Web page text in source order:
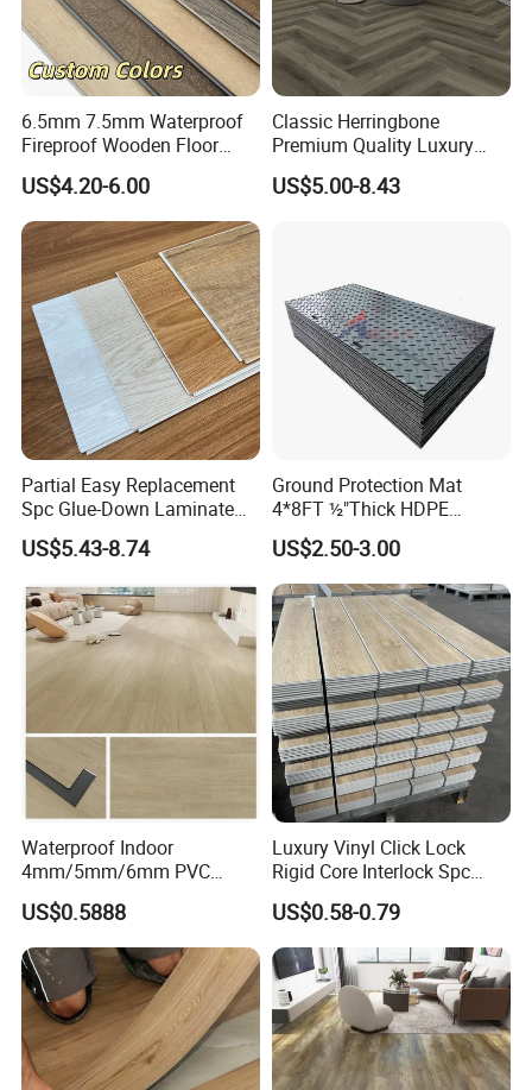
Company Profile
6.5mm 7.5mm Waterproof
Fireproof Wooden Floor
Plank Pisos Wood
Herringbone Composite
Vinyl Click Flooring Plank
Piso Vinilico Spc for Home
US$4.20-6.00
Classic Herringbone
Premium Quality Luxury
Best-Seller Spc Floor with
Realistic Wood Grain
US$5.00-8.43
Partial Easy Replacement
Spc Glue-Down Laminate
Flooring for School
Teaching Rooms
US$5.43-8.74
Ground Protection Mat
4*8FT ½"Thick HDPE
Diamond Tread Pattern-
Nonslip Reusable
Waterproof Driveway&
Construction Mat for
Equipment/Landscaping/La
wn/Event/Dirt
US$2.50-3.00
Waterproof Indoor
4mm/5mm/6mm PVC
Plastic Plank Tiles Click
Wood Grain/Marble Look
Rigid Core
PVC/WPC/Lvp/Lvt/Spc/Vin
yl Floor/Flooring
US$0.5888
Luxury Vinyl Click Lock
Rigid Core Interlock Spc
Floor Vinyl Plank Flooring
Tile
US$0.58-0.79